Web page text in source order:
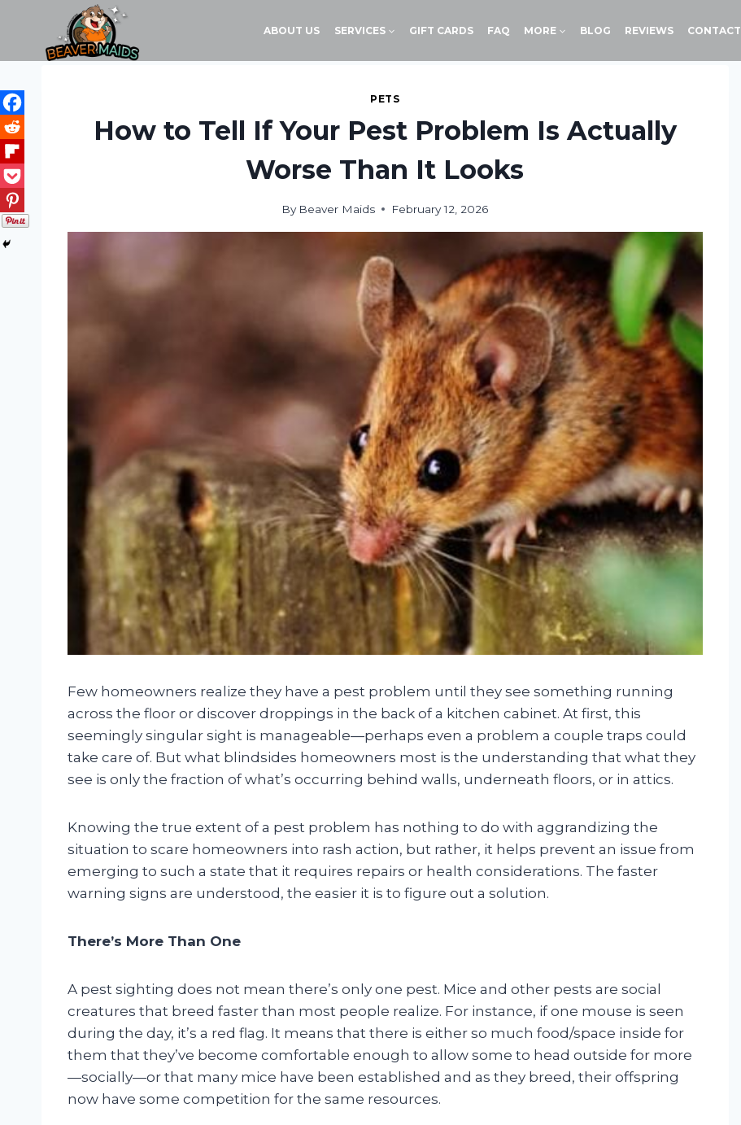
content
ABOUT US SERVICES GIFT CARDS FAQ MORE BLOG REVIEWS CONTACT
PETS
How to Tell If Your Pest Problem Is Actually
Worse Than It Looks
By Beaver Maids February 12, 2026
Few homeowners realize they have a pest problem until they see something running
across the floor or discover droppings in the back of a kitchen cabinet. At first, this
seemingly singular sight is manageable—perhaps even a problem a couple traps could
take care of. But what blindsides homeowners most is the understanding that what they
see is only the fraction of what’s occurring behind walls, underneath floors, or in attics.
Knowing the true extent of a pest problem has nothing to do with aggrandizing the
situation to scare homeowners into rash action, but rather, it helps prevent an issue from
emerging to such a state that it requires repairs or health considerations. The faster
warning signs are understood, the easier it is to figure out a solution.
There’s More Than One
A pest sighting does not mean there’s only one pest. Mice and other pests are social
creatures that breed faster than most people realize. For instance, if one mouse is seen
during the day, it’s a red flag. It means that there is either so much food/space inside for
them that they’ve become comfortable enough to allow some to head outside for more
—socially—or that many mice have been established and as they breed, their offspring
now have some competition for the same resources.